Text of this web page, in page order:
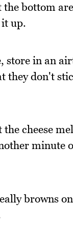
the bottom
up.
store in an
they don't
cheese
minute
browns